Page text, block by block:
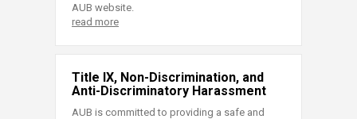
AUB website.
read more
Title IX, Non-Discrimination, and
Anti-Discriminatory Harassment
AUB is committed to providing a safe and